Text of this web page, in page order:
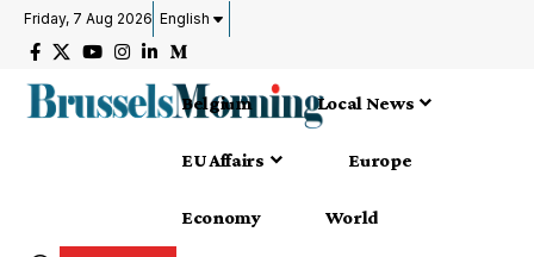
Friday, 7 Aug 2026 English
Belgium Local News
EU Affairs Europe
Economy World